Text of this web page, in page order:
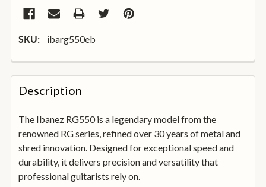
SKU: ibarg550eb
FREQUENTLY
BOUGHT
TOGETHER:
SELECT
ALL
ADD
Description
The Ibanez RG550 is a legendary model from the
renowned RG series, refined over 30 years of metal and
shred innovation. Designed for exceptional speed and
durability, it delivers precision and versatility that
professional guitarists rely on.